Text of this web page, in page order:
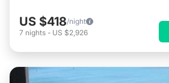
US $418/night
7 nights - US $2,926